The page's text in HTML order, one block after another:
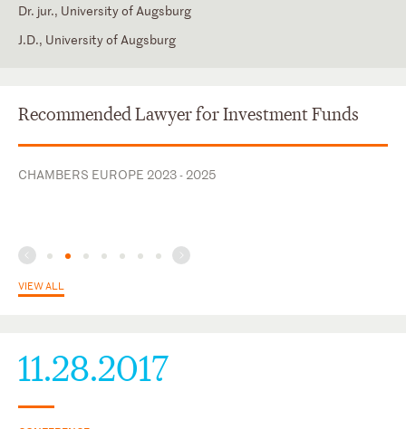
Dr. jur., University of Augsburg
J.D., University of Augsburg
Russian
Recommended Lawyer for Investment Funds
CHAMBERS EUROPE 2023 - 2025
VIEW ALL
11.28.2017